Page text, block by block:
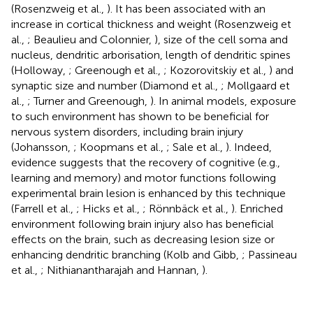
(Rosenzweig et al., ). It has been associated with an
increase in cortical thickness and weight (Rosenzweig et
al., ; Beaulieu and Colonnier, ), size of the cell soma and
nucleus, dendritic arborisation, length of dendritic spines
(Holloway, ; Greenough et al., ; Kozorovitskiy et al., ) and
synaptic size and number (Diamond et al., ; Mollgaard et
al., ; Turner and Greenough, ). In animal models, exposure
to such environment has shown to be beneficial for
nervous system disorders, including brain injury
(Johansson, ; Koopmans et al., ; Sale et al., ). Indeed,
evidence suggests that the recovery of cognitive (e.g.,
learning and memory) and motor functions following
experimental brain lesion is enhanced by this technique
(Farrell et al., ; Hicks et al., ; Rönnbäck et al., ). Enriched
environment following brain injury also has beneficial
effects on the brain, such as decreasing lesion size or
enhancing dendritic branching (Kolb and Gibb, ; Passineau
et al., ; Nithianantharajah and Hannan, ).